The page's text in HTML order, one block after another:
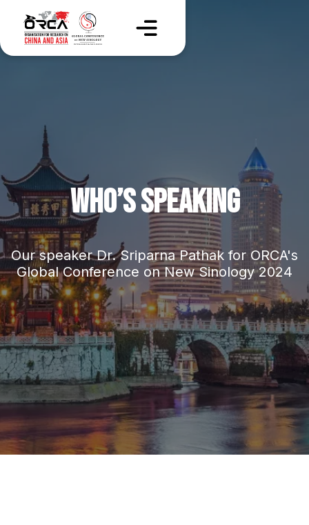
WHO’S SPEAKING
Our speaker Dr. Sriparna Pathak for ORCA's
Global Conference on New Sinology 2024